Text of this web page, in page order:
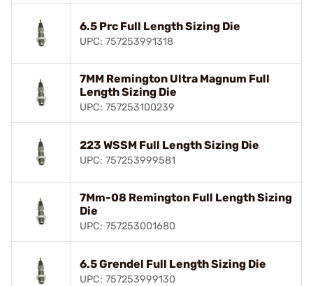
6.5 Prc Full Length Sizing Die
UPC: 757253991318
7MM Remington Ultra Magnum Full
Length Sizing Die
UPC: 757253100239
223 WSSM Full Length Sizing Die
UPC: 757253999581
7Mm-08 Remington Full Length Sizing
Die
UPC: 757253001680
6.5 Grendel Full Length Sizing Die
UPC: 757253999130